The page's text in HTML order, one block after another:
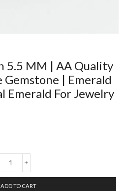
5.5 MM | AA Quality
Gemstone | Emerald
Emerald For Jewelry
ADD TO CART